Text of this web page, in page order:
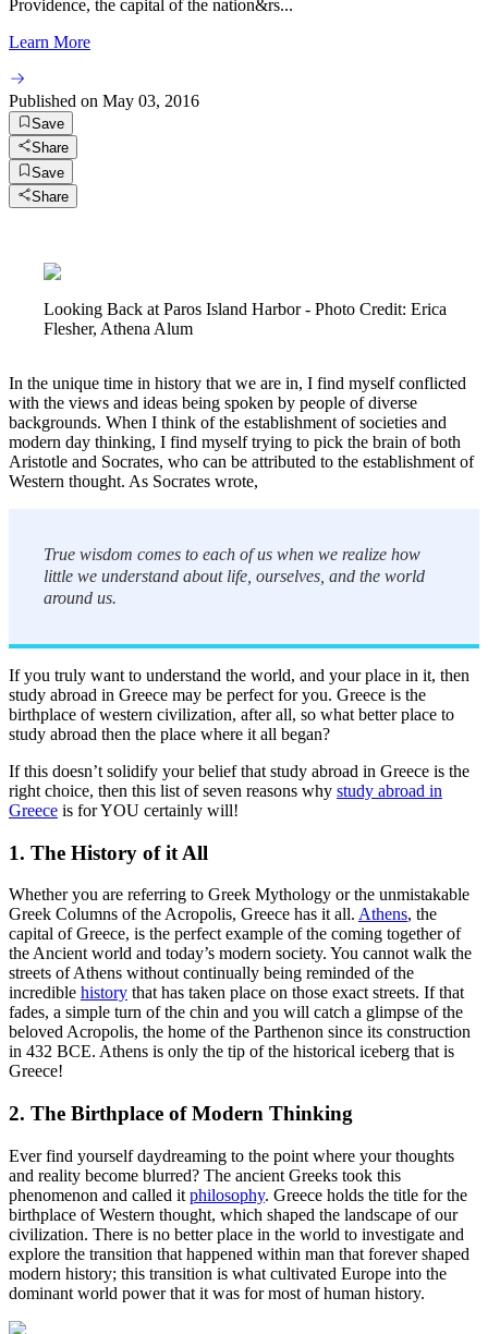
Providence, the capital of the nation&rs...
Learn More
Published on May 03, 2016
Save
Share
Save
Share
Looking Back at Paros Island Harbor - Photo Credit: Erica
Flesher, Athena Alum
In the unique time in history that we are in, I find myself conflicted
with the views and ideas being spoken by people of diverse
backgrounds. When I think of the establishment of societies and
modern day thinking, I find myself trying to pick the brain of both
Aristotle and Socrates, who can be attributed to the establishment of
Western thought. As Socrates wrote,
True wisdom comes to each of us when we realize how
little we understand about life, ourselves, and the world
around us.
If you truly want to understand the world, and your place in it, then
study abroad in Greece may be perfect for you. Greece is the
birthplace of western civilization, after all, so what better place to
study abroad then the place where it all began?
If this doesn’t solidify your belief that study abroad in Greece is the
right choice, then this list of seven reasons why study abroad in
Greece is for YOU certainly will!
1. The History of it All
Whether you are referring to Greek Mythology or the unmistakable
Greek Columns of the Acropolis, Greece has it all. Athens, the
capital of Greece, is the perfect example of the coming together of
the Ancient world and today’s modern society. You cannot walk the
streets of Athens without continually being reminded of the
incredible history that has taken place on those exact streets. If that
fades, a simple turn of the chin and you will catch a glimpse of the
beloved Acropolis, the home of the Parthenon since its construction
in 432 BCE. Athens is only the tip of the historical iceberg that is
Greece!
2. The Birthplace of Modern Thinking
Ever find yourself daydreaming to the point where your thoughts
and reality become blurred? The ancient Greeks took this
phenomenon and called it philosophy. Greece holds the title for the
birthplace of Western thought, which shaped the landscape of our
civilization. There is no better place in the world to investigate and
explore the transition that happened within man that forever shaped
modern history; this transition is what cultivated Europe into the
dominant world power that it was for most of human history.